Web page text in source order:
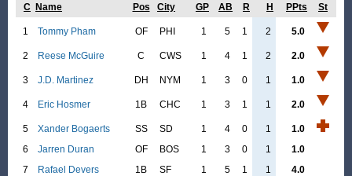
C Name Pos City GP AB R H PPts St
1 Tommy Pham OF PHI 1 5 1 2 5.0
2 Reese McGuire C CWS 1 4 1 2 2.0
3 J.D. Martinez DH NYM 1 3 0 1 1.0
4 Eric Hosmer 1B CHC 1 3 1 1 2.0
5 Xander Bogaerts SS SD 1 4 0 1
1.0
6
Jarren Duran OF BOS 1 3 0 1
1.0
7
Rafael Devers 1B SF 1 5 1 1 4.0